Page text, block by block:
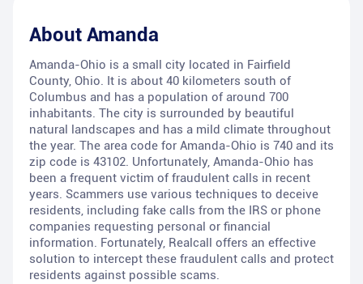
About Amanda
Amanda-Ohio is a small city located in Fairfield
County, Ohio. It is about 40 kilometers south of
Columbus and has a population of around 700
inhabitants. The city is surrounded by beautiful
natural landscapes and has a mild climate throughout
the year. The area code for Amanda-Ohio is 740 and its
zip code is 43102. Unfortunately, Amanda-Ohio has
been a frequent victim of fraudulent calls in recent
years. Scammers use various techniques to deceive
residents, including fake calls from the IRS or phone
companies requesting personal or financial
information. Fortunately, Realcall offers an effective
solution to intercept these fraudulent calls and protect
residents against possible scams.